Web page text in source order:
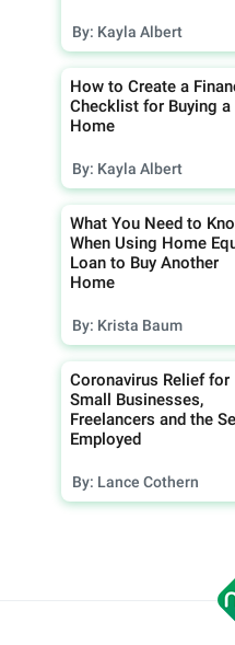
By: Kayla Albert
How to Create a
Checklist for Buying a
Home
By: Kayla Albert
What You Need to
When Using Home
Loan to Buy Another
Home
By: Krista Baum
Coronavirus Relief for
Small Businesses,
Freelancers and the
Employed
By: Lance Cothern